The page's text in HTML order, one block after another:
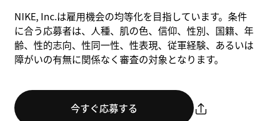
NIKE, Inc.は雇用機会の均等化を目指しています。条件
に合う応募者は、人種、肌の色、信仰、性別、国籍、年
齢、性的志向、性同一性、性表現、従軍経験、あるいは
障がいの有無に関係なく審査の対象となります。
今すぐ応募する